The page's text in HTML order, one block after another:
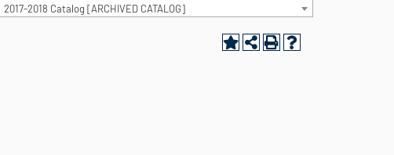
2017-2018 Catalog [ARCHIVED CATALOG]